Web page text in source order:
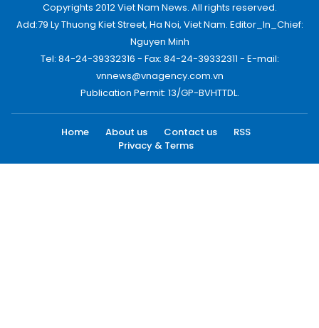
Copyrights 2012 Viet Nam News. All rights reserved.
Add:79 Ly Thuong Kiet Street, Ha Noi, Viet Nam. Editor_In_Chief:
Nguyen Minh
Tel: 84-24-39332316 - Fax: 84-24-39332311 - E-mail:
vnnews@vnagency.com.vn
Publication Permit: 13/GP-BVHTTDL.
Home About us Contact us
RSS
Privacy & Terms